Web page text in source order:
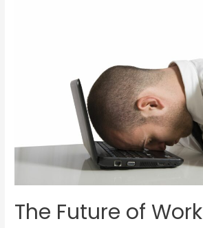
The Future of Work